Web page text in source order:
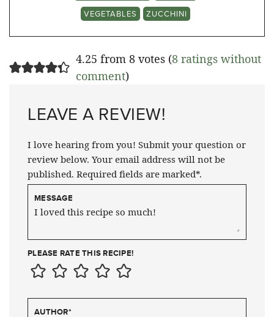
VEGETABLES
ZUCCHINI
4.25 from 8 votes (8 ratings without
comment)
LEAVE A REVIEW!
I love hearing from you! Submit your question or
review below. Your email address will not be
published. Required fields are marked*.
MESSAGE
PLEASE RATE THIS RECIPE!
AUTHOR*